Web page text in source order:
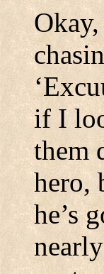
if I
them
hero,
he’s